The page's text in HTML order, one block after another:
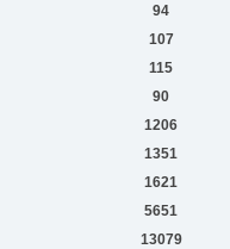
94
107
115
90
1206
1351
1621
5651
13079